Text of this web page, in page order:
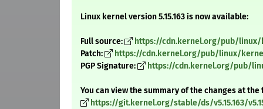
Linux kernel version 5.15.163 is now available:
Full source:
https://cdn.kernel.org/pub/linux/
Patch:
https://cdn.kernel.org/pub/linux/
PGP Signature:
https://cdn.kernel.org/pub/
You can view the summary of the changes at the
https://git.kernel.org/stable/ds/v5.15.163/